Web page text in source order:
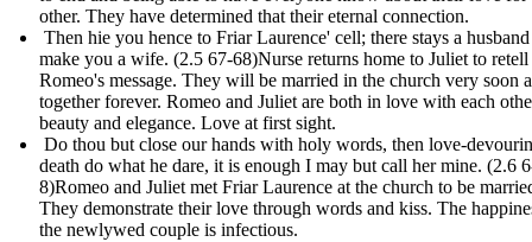
other. They have determined that their eternal connection.
Then hie you hence to Friar Laurence' cell; there stays a
make you a wife. (2.5 67-68) Nurse returns home to Juliet to retell
Romeo's message. They will be married in the church very soon
together forever. Romeo and Juliet are both in love with each
beauty and elegance. Love at first sight.
Do thou but close our hands with holy words, then love-
death do what he dare, it is enough I may but call her mine. (2.6
8)Romeo and Juliet met Friar Laurence at the church to be
They demonstrate their love through words and kiss. The
the newlywed couple is infectious.